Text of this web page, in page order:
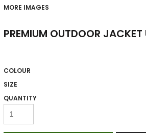
MORE IMAGES
PREMIUM OUTDOOR
COLOUR
SIZE
QUANTITY